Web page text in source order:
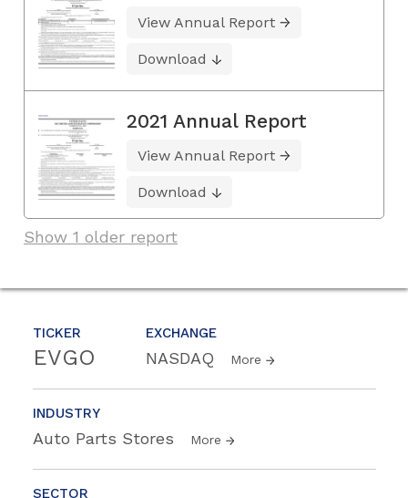
TICKER
EVGO
EXCHANGE
NASDAQ More
INDUSTRY
Auto Parts Stores More
SECTOR
View Annual Report
Download
2021 Annual Report
View Annual Report
Download
Show 1 older report